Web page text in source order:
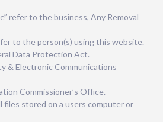
refer to the business, Any Removal
to the person(s) using this website.
Data Protection Act.
& Electronic Communications
Commissioner’s Office.
files stored on a users computer or